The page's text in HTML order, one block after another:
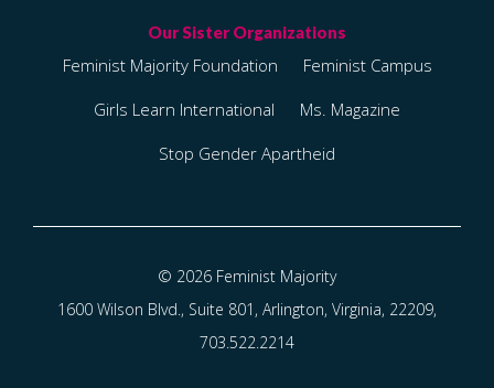
Feminist Majority Foundation
Feminist Campus
Girls Learn International
Ms. Magazine
Stop Gender Apartheid
© 2026 Feminist Majority
1600 Wilson Blvd., Suite 801, Arlington, Virginia, 22209,
703.522.2214